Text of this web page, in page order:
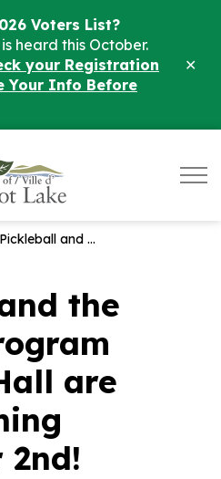
Voters List?
heard this October.
your Registration
Your Info Before
Pickleball and the Walking Program at Collins Hall are both returning September 2nd!
the
are
2nd!